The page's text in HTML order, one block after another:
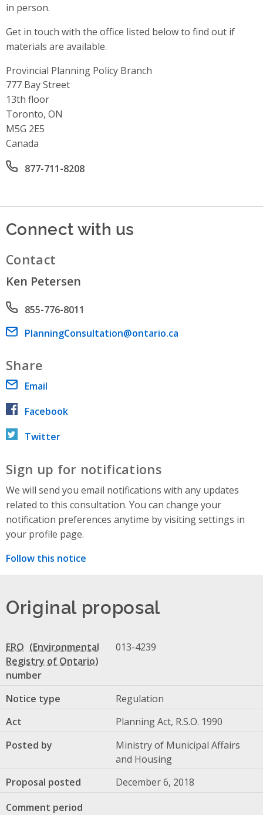
in person.
Get in touch with the office listed below to find out if
materials are available.
Provincial Planning Policy Branch
Address
777 Bay Street
13th floor
Toronto, ON
M5G 2E5
Canada
Office phone number
877-711-8208
Connect with us
Contact
Ken Petersen
Phone number
855-776-8011
Email address
PlanningConsultation@ontario.ca
Share
Email
Facebook
Twitter
Sign up for notifications
We will send you email notifications with any updates
related to this consultation. You can change your
notification preferences anytime by visiting settings in
your profile page.
Follow this notice
Original proposal
ERO
number
013-4239
Notice type
Regulation
Act
Planning Act, R.S.O. 1990
Posted by
Ministry of Municipal Affairs
and Housing
Proposal posted
December 6, 2018
Comment period